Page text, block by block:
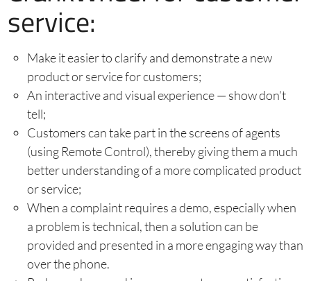
service:
Make it easier to clarify and demonstrate a new
product or service for customers;
An interactive and visual experience — show don’t
tell;
Customers can take part in the screens of agents
(using Remote Control), thereby giving them a much
better understanding of a more complicated product
or service;
When a complaint requires a demo, especially when
a problem is technical, then a solution can be
provided and presented in a more engaging way than
over the phone.